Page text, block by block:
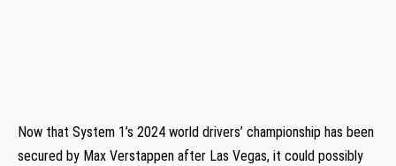
Now that System 1’s 2024 world drivers’ championship has been
secured by Max Verstappen after Las Vegas, it could possibly